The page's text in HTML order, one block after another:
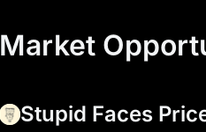
Market
Stupid Faces